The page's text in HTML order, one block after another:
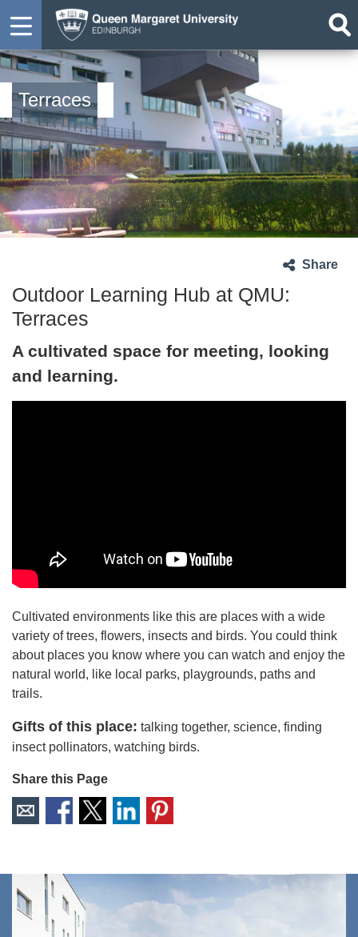
Terraces
Share
Outdoor Learning Hub at QMU:
Terraces
A cultivated space for meeting, looking
and learning.
Cultivated environments like this are places with a wide
variety of trees, flowers, insects and birds. You could think
about places you know where you can watch and enjoy the
natural world, like local parks, playgrounds, paths and
trails.
Gifts of this place: talking together, science, finding
insect pollinators, watching birds.
Share this Page